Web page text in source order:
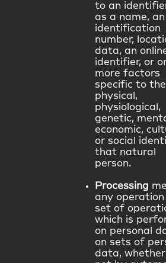
to an
as a name, an
identification
number,
data, an
identifier, or
more factors
specific to the
physical,
physiological,
genetic,
economic,
or social
that natural
person.
Processing
any operation
set of
which is
on personal
on sets of
data,